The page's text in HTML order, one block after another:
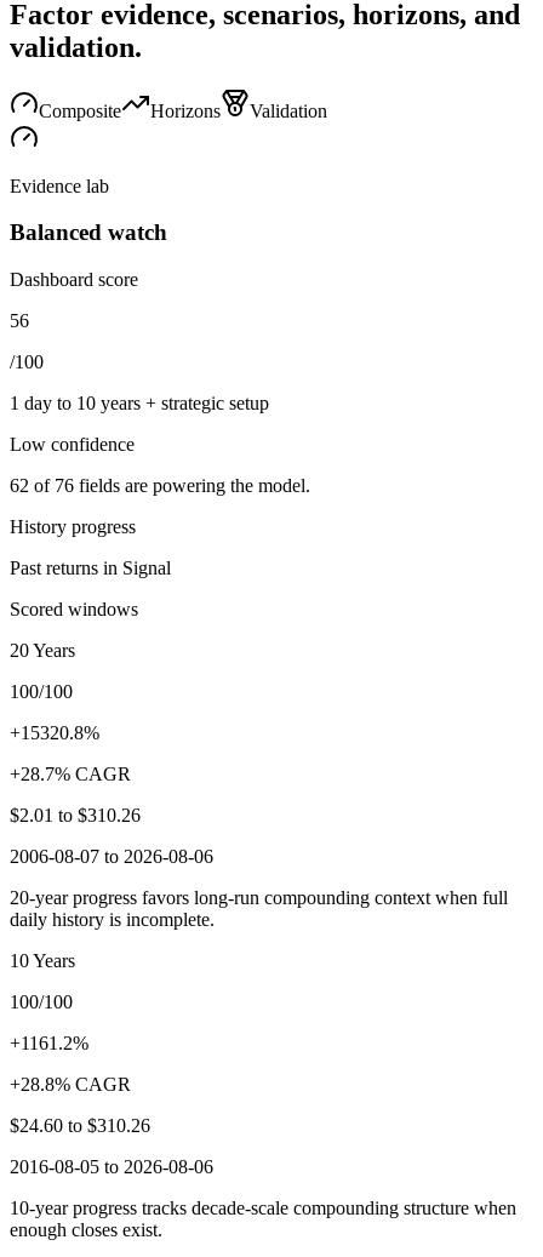
Factor evidence, scenarios, horizons, and
validation.
Composite Horizons Validation
Evidence lab
Balanced watch
Dashboard score
56
/100
1 day to 10 years + strategic setup
Low confidence
62 of 76 fields are powering the model.
History progress
Past returns in Signal
Scored windows
20 Years
100/100
+15320.8%
+28.7% CAGR
$2.01 to $310.26
2006-08-07 to 2026-08-06
20-year progress favors long-run compounding context when full
daily history is incomplete.
10 Years
100/100
+1161.2%
+28.8% CAGR
$24.60 to $310.26
2016-08-05 to 2026-08-06
10-year progress tracks decade-scale compounding structure when
enough closes exist.